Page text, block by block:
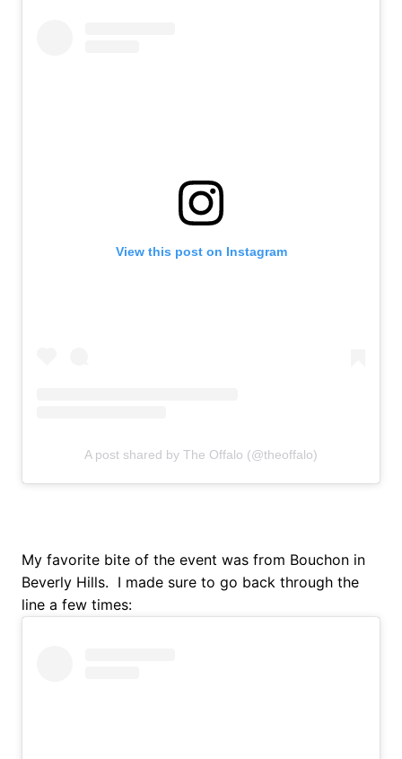
View this post on Instagram
A post shared by The Offalo (@theoffalo)
My favorite bite of the event was from Bouchon in
Beverly Hills. I made sure to go back through the
line a few times: